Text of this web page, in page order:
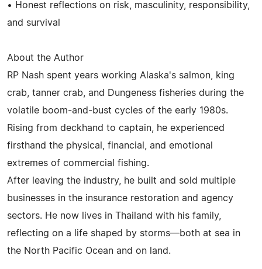
• Honest reflections on risk, masculinity, responsibility,
and survival
About the Author
RP Nash spent years working Alaska's salmon, king
crab, tanner crab, and Dungeness fisheries during the
volatile boom-and-bust cycles of the early 1980s.
Rising from deckhand to captain, he experienced
firsthand the physical, financial, and emotional
extremes of commercial fishing.
After leaving the industry, he built and sold multiple
businesses in the insurance restoration and agency
sectors. He now lives in Thailand with his family,
reflecting on a life shaped by storms—both at sea in
the North Pacific Ocean and on land.